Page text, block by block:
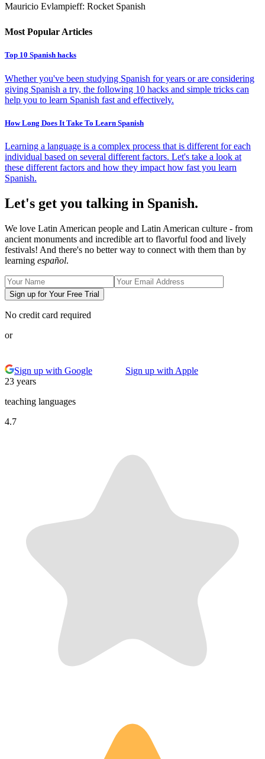
Mauricio Evlampieff: Rocket Spanish
Most Popular Articles
Top 10 Spanish hacks
Whether you've been studying Spanish for years or are considering
giving Spanish a try, the following 10 hacks and simple tricks can
help you to learn Spanish fast and effectively.
How Long Does It Take To Learn Spanish
Learning a language is a complex process that is different for each
individual based on several different factors. Let's take a look at
these different factors and how they impact how fast you learn
Spanish.
Let's get you talking in Spanish.
We love Latin American people and Latin American culture - from
ancient monuments and incredible art to flavorful food and lively
festivals! And there's no better way to connect with them than by
learning español.
Sign up for Your Free Trial
No credit card required
or
Sign up with Google
Sign up with Apple
23 years
teaching languages
4.7